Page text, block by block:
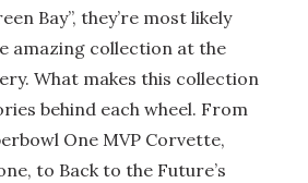
Bay”, they’re most likely
amazing collection at the
What makes this collection
behind each wheel. From
One MVP Corvette,
to Back to the Future’s